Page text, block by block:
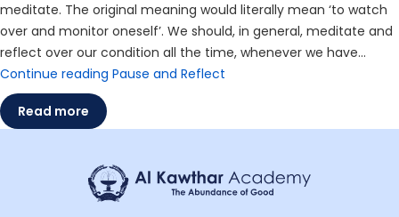
meditate. The original meaning would literally mean ‘to watch
over and monitor oneself’. We should, in general, meditate and
reflect over our condition all the time, whenever we have…
Continue reading Pause and Reflect
Read more